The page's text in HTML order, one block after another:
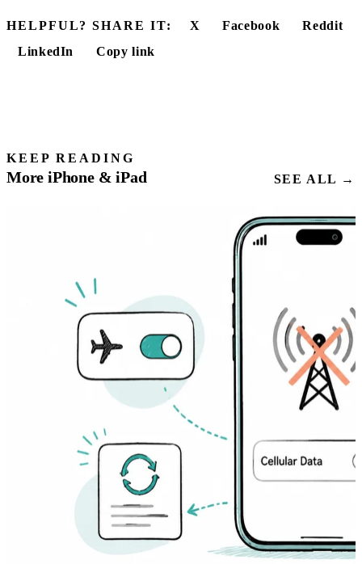
HELPFUL? SHARE IT: X Facebook
Reddit
LinkedIn
Copy link
KEEP READING
More iPhone & iPad SEE ALL →